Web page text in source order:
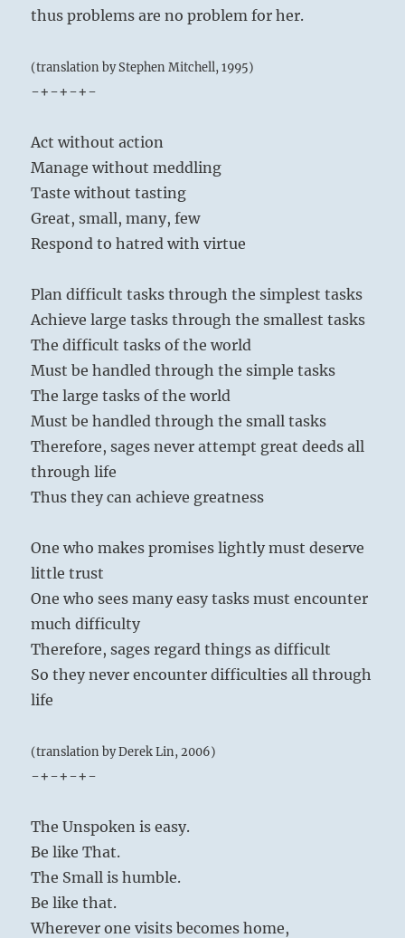
thus problems are no problem for her.
(translation by Stephen Mitchell, 1995)
-+-+-+-
Act without action
Manage without meddling
Taste without tasting
Great, small, many, few
Respond to hatred with virtue
Plan difficult tasks through the simplest tasks
Achieve large tasks through the smallest tasks
The difficult tasks of the world
Must be handled through the simple tasks
The large tasks of the world
Must be handled through the small tasks
Therefore, sages never attempt great deeds all
through life
Thus they can achieve greatness
One who makes promises lightly must deserve
little trust
One who sees many easy tasks must encounter
much difficulty
Therefore, sages regard things as difficult
So they never encounter difficulties all through
life
(translation by Derek Lin, 2006)
-+-+-+-
The Unspoken is easy.
Be like That.
The Small is humble.
Be like that.
Wherever one visits becomes home,